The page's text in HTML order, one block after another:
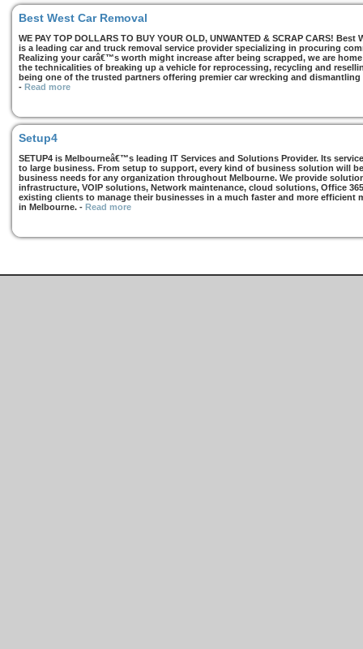
Best West Car Removal
WE PAY TOP DOLLARS TO BUY YOUR OLD, UNWANTED & SCRAP CARS!
is a leading car and truck removal service provider specializing in procuring
Realizing your carâ€™s worth might increase after being scrapped, we are
the technicalities of breaking up a vehicle for reprocessing, recycling and
being one of the trusted partners offering premier car wrecking and
- Read more
Setup4
SETUP4 is Melbourneâ€™s leading IT Services and Solutions Provider. Its
to large business. From setup to support, every kind of business solution will
business needs for any organization throughout Melbourne. We provide
infrastructure, VOIP solutions, Network maintenance, cloud solutions, Office
existing clients to manage their businesses in a much faster and more efficient
in Melbourne. - Read more